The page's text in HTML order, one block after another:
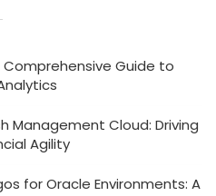
Comprehensive Guide to
Management Cloud: Driving
Agility
for Oracle Environments: A